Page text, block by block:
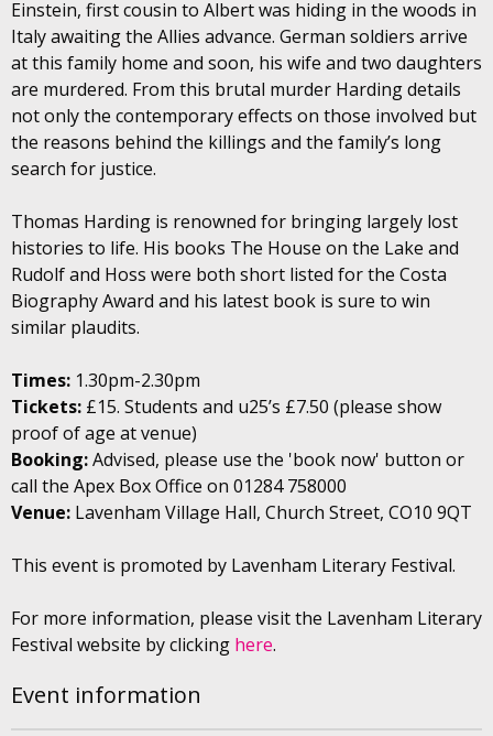
Event information
Einstein, first cousin to Albert was hiding in the woods in
Italy awaiting the Allies advance. German soldiers arrive
at this family home and soon, his wife and two daughters
are murdered. From this brutal murder Harding details
not only the contemporary effects on those involved but
the reasons behind the killings and the family’s long
search for justice.
Thomas Harding is renowned for bringing largely lost
histories to life. His books The House on the Lake and
Rudolf and Hoss were both short listed for the Costa
Biography Award and his latest book is sure to win
similar plaudits.
Times: 1.30pm-2.30pm
Tickets: £15. Students and u25’s £7.50 (please show
proof of age at venue)
Booking:Advised, please use the 'book now' button or
call the Apex Box Office on 01284 758000
Venue: Lavenham Village Hall, Church Street, CO10 9QT
This event is promoted by Lavenham Literary Festival.
For more information, please visit the Lavenham Literary
Festival website by clicking here.